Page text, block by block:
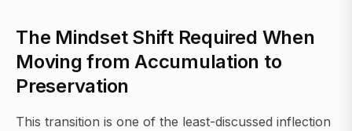
The Mindset Shift Required When
Moving from Accumulation to
Preservation
This transition is one of the least-discussed inflection